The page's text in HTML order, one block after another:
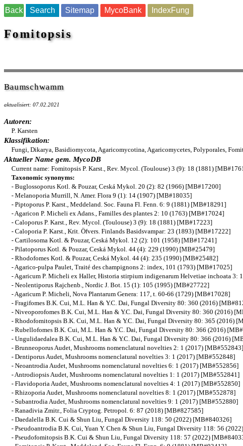
Back Search Sitemap MycoBank IndexFung
Fomitopsis
Baumschwamm
aktualisiert: 07.02.2021
Autoren:
P. Karsten
Klassifikation:
Fungi, Dikarya, Basidiomycota, Agaricomycotina, Agaricomycetes, Polyporales,
Aktueller Name gem. MycoDB
Current name: Fomitopsis P. Karst., Rev. Mycol. (Toulouse) 3 (9): 18 (1881)
Taxonomic synonyms:
- Buglossoporus Kotl. & Pouzar, Ceská Mykol. 20 (2): 82 (1966) [MB#17200]
- Melanoporia Murrill, N. Amer. Flora 9 (1): 14 (1907) [MB#18035]
- Piptoporus P. Karst., Meddeland. Soc. Fauna Fl. Fenn. 6: 9 (1881) [MB#18291]
- Agaricon P. Micheli ex Adans., Familles des plantes 2: 10 (1763) [MB#17024]
- Caloporus P. Karst., Rev. Mycol. (Toulouse) 3 (9): 18 (1881) [MB#17223]
- Caloporia P. Karst., Krit. Öfvers. Finlands Basidsvampar: 23 (1893) [MB#17222]
- Cartilosoma Kotl. & Pouzar, Ceská Mykol. 12 (2): 101 (1958) [MB#17241]
- Pilatoporus Kotl. & Pouzar, Ceská Mykol. 44 (4): 229 (1990) [MB#25479]
- Rhodofomes Kotl. & Pouzar, Ceská Mykol. 44 (4): 235 (1990) [MB#25482]
- Agarico-pulpa Paulet, Traité des champignons 2: index, 101 (1793) [MB#17025]
- Agaricum P. Micheli ex Haller, Historia stirpium indigenarum Helvetiae inchoata 3:
- Neolentiporus Rajchenb., Nordic J. Bot. 15 (1): 105 (1995) [MB#27722]
- Agaricum P. Micheli, Nova Plantarum Genera: 117, t. 60-66 (1729) [MB#17028]
- Fragifomes B.K. Cui, M.L. Han & Y.C. Dai, Fungal Diversity 80: 360 (2016)
- Niveoporofomes B.K. Cui, M.L. Han & Y.C. Dai, Fungal Diversity 80: 360 (2016)
- Rhodofomitopsis B.K. Cui, M.L. Han & Y.C. Dai, Fungal Diversity 80: 365 (2016)
- Rubellofomes B.K. Cui, M.L. Han & Y.C. Dai, Fungal Diversity 80: 366 (2016)
- Ungulidaedalea B.K. Cui, M.L. Han & Y.C. Dai, Fungal Diversity 80: 366 (2016)
- Brunneoporus Audet, Mushrooms nomenclatural novelties 2: 1 (2017) [MB#552843]
- Dentiporus Audet, Mushrooms nomenclatural novelties 3: 1 (2017) [MB#552848]
- Neoantrodia Audet, Mushrooms nomenclatural novelties 6: 1 (2017) [MB#552856]
- Antrodiopsis Audet, Mushrooms nomenclatural novelties 1: 1 (2017) [MB#552841]
- Flavidoporia Audet, Mushrooms nomenclatural novelties 4: 1 (2017) [MB#552850]
- Rhizoporia Audet, Mushrooms nomenclatural novelties 8: 1 (2017) [MB#552878]
- Subantrodia Audet, Mushrooms nomenclatural novelties 9: 1 (2017) [MB#552880]
- Ranadivia Zmitr., Folia Cryptog. Petropol. 6: 87 (2018) [MB#827585]
- Daedalella B.K. Cui & Shun Liu, Fungal Diversity 118: 50 (2022) [MB#840326]
- Pseudoantrodia B.K. Cui, Yuan Y. Chen & Shun Liu, Fungal Diversity 118: 56
- Pseudofomitopsis B.K. Cui & Shun Liu, Fungal Diversity 118: 57 (2022)